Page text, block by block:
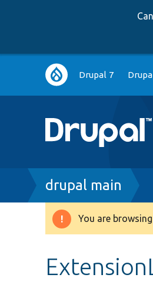
Main
navigation
Drupal 7
Breadcrumb
drupal main
Warning
You are